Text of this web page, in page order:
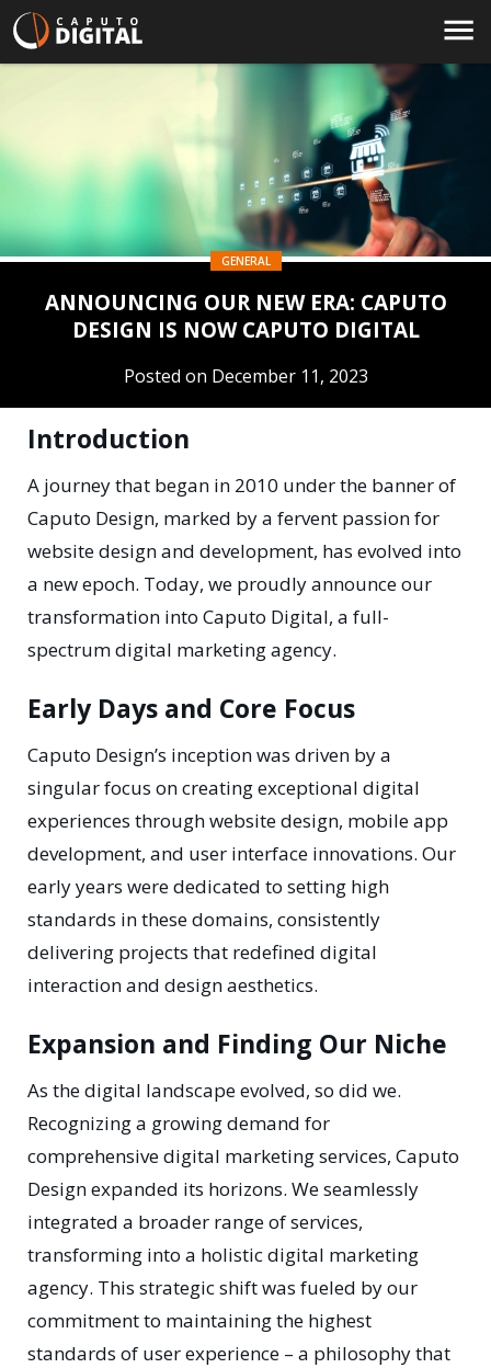
GENERAL
ANNOUNCING OUR NEW ERA: CAPUTO
DESIGN IS NOW CAPUTO DIGITAL
Posted on December 11, 2023
Introduction
A journey that began in 2010 under the banner of
Caputo Design, marked by a fervent passion for
website design and development, has evolved into
a new epoch. Today, we proudly announce our
transformation into Caputo Digital, a full-
spectrum digital marketing agency.
Early Days and Core Focus
Caputo Design’s inception was driven by a
singular focus on creating exceptional digital
experiences through website design, mobile app
development, and user interface innovations. Our
early years were dedicated to setting high
standards in these domains, consistently
delivering projects that redefined digital
interaction and design aesthetics.
Expansion and Finding Our Niche
As the digital landscape evolved, so did we.
Recognizing a growing demand for
comprehensive digital marketing services, Caputo
Design expanded its horizons. We seamlessly
integrated a broader range of services,
transforming into a holistic digital marketing
agency. This strategic shift was fueled by our
commitment to maintaining the highest
standards of user experience – a philosophy that